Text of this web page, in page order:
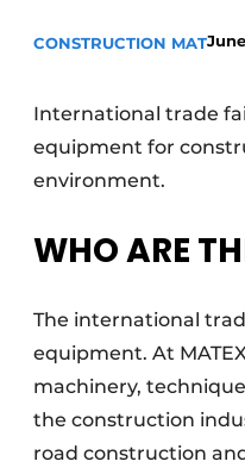
Foundation
Buy/Rent/Lease
CONSTRUCTION MAT
International trade
equipment for
environment.
WHO ARE
The international
equipment. At
machinery,
the construction
road construction